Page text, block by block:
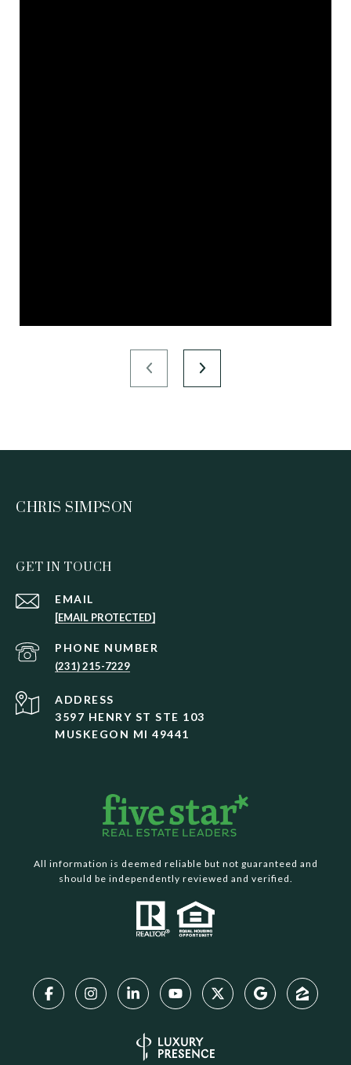
CHRIS SIMPSON
GET IN TOUCH
EMAIL
[EMAIL PROTECTED]
PHONE NUMBER
(231) 215-7229
ADDRESS
3597 HENRY ST STE 103
MUSKEGON MI 49441
All information is deemed reliable but not guaranteed and
should be independently reviewed and verified.